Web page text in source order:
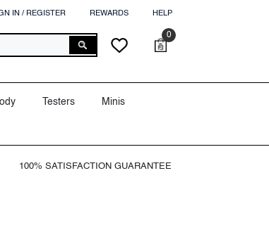
IN / REGISTER REWARDS HELP
00
Cart
Wish
lists
Testers
Minis
100% SATISFACTION GUARANTEE